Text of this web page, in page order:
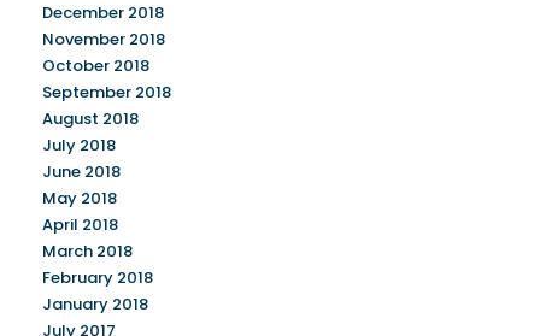
December 2018
November 2018
October 2018
September 2018
August 2018
July 2018
June 2018
May 2018
April 2018
March 2018
February 2018
January 2018
July 2017